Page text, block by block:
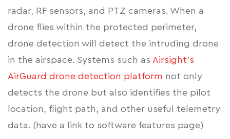
radar, RF sensors, and PTZ cameras. When a
drone flies within the protected perimeter,
drone detection will detect the intruding drone
in the airspace. Systems such as Airsight's
AirGuard drone detection platform not only
detects the drone but also identifies the pilot
location, flight path, and other useful telemetry
data. (have a link to software features page)